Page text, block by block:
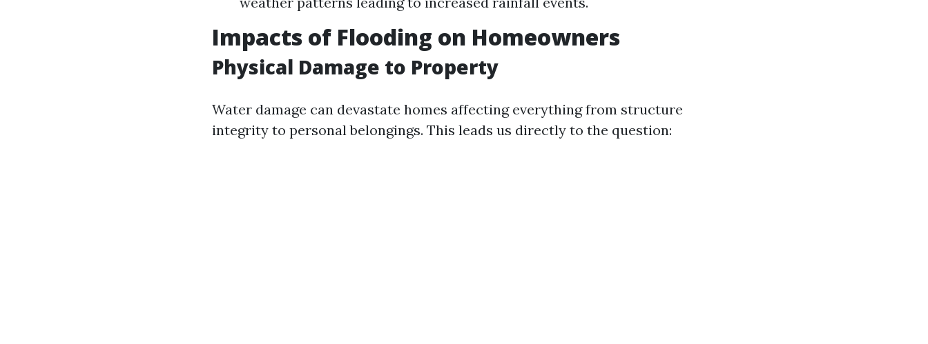
Impacts of Flooding on Homeowners
Physical Damage to Property
Water damage can devastate homes affecting everything from structure
integrity to personal belongings. This leads us directly to the question: